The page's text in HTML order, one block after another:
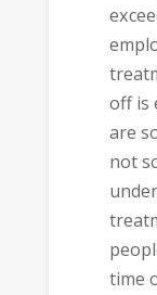
off is
are
not
time